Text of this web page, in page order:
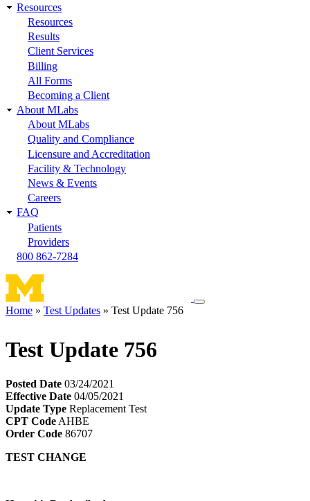
Resources
Resources
Results
Client Services
Billing
All Forms
Becoming a Client
About MLabs
About MLabs
Quality and Compliance
Licensure and Accreditation
Facility & Technology
News & Events
Careers
FAQ
Patients
Providers
800 862-7284
Toggle
Home Test Updates Test Update 756
Test Update 756
Posted Date 03/24/2021
Effective Date 04/05/2021
Update Type Replacement Test
CPT Code AHBE
Order Code 86707
TEST CHANGE